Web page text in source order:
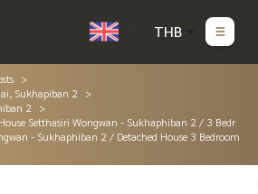
THB
Sukhapiban 2
2
Setthasiri Wongwan - Sukhaphiban 2 / 3 Bedr
- Sukhaphiban 2 / Detached House 3 Bedroom